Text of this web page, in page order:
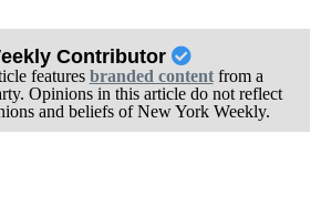
Contributor
features branded contentfrom a
Opinions in this article do not reflect
and beliefs of New York Weekly.